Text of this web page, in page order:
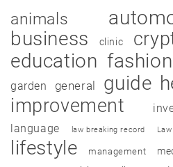
animals
business clinic
education fashion
garden general guide
improvement
language law breaking record
lifestyle management